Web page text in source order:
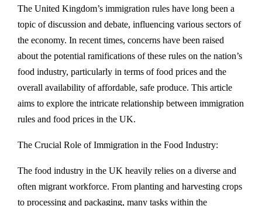
The United Kingdom’s immigration rules have long been a
topic of discussion and debate, influencing various sectors of
the economy. In recent times, concerns have been raised
about the potential ramifications of these rules on the nation’s
food industry, particularly in terms of food prices and the
overall availability of affordable, safe produce. This article
aims to explore the intricate relationship between immigration
rules and food prices in the UK.
The Crucial Role of Immigration in the Food Industry:
The food industry in the UK heavily relies on a diverse and
often migrant workforce. From planting and harvesting crops
to processing and packaging, many tasks within the